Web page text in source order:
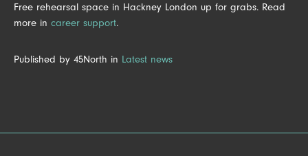
Free rehearsal space in Hackney London up for grabs. Read
more in career support.
Published by 45North in Latest news